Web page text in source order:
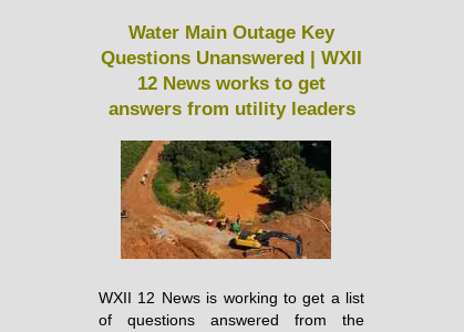
Water Main Outage Key
Questions Unanswered | WXII
12 News works to get
answers from utility leaders
WXII 12 News is working to get a list
of questions answered from the